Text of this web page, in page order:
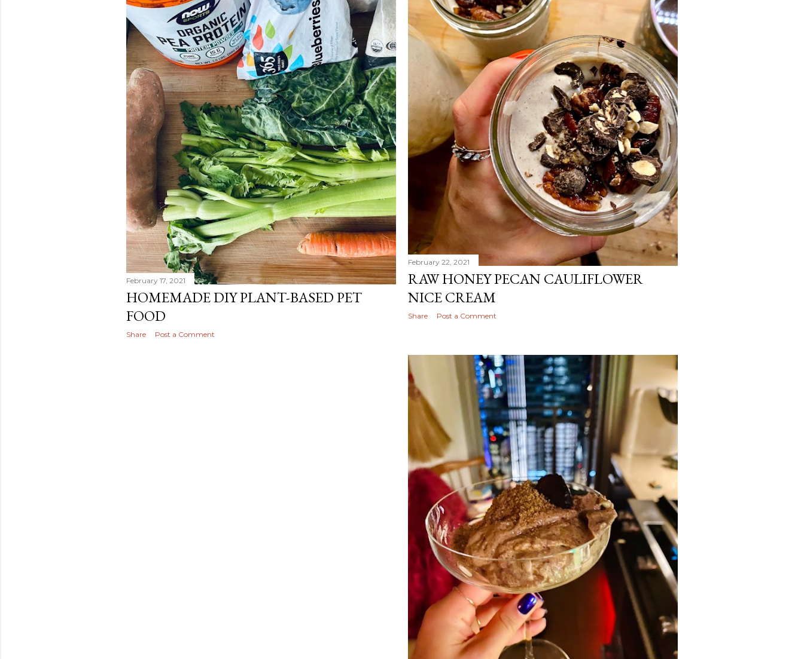
February 22, 2021
RAW HONEY PECAN CAULIFLOWER
NICE CREAM
Share Post a Comment
February 17, 2021
HOMEMADE DIY PLANT-BASED PET
FOOD
Share Post a Comment